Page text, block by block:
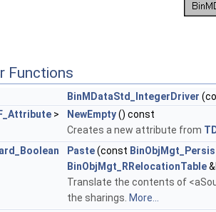
Functions
BinMDataStd_IntegerDriver
> NewEmpty() const
Creates a new attribute from
Paste(const
BinObjMgt_RRelocationTable
Translate the contents of
the sharings. More...